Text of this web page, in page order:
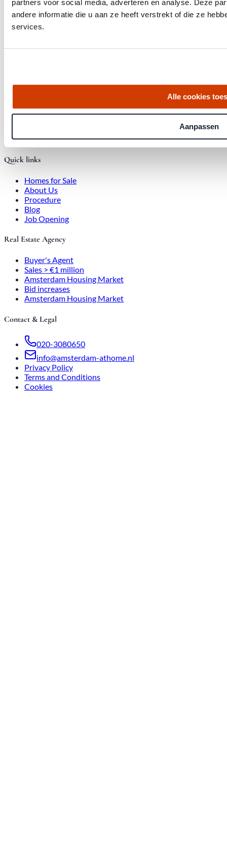
partners voor social media, adverteren en analyse. Deze
andere informatie die u aan ze heeft verstrekt of die ze
services.
Alle cookies
Aanpassen
Office at Weteringschans 143,
, 1017 SE Amsterdam City Center
Quick links
Homes for Sale
About Us
Procedure
Blog
Job Opening
Real Estate Agency
Buyer's Agent
Sales > €1 million
Amsterdam Housing Market
Bid increases
Amsterdam Housing Market
Contact & Legal
020-3080650
info@amsterdam-athome.nl
Privacy Policy
Terms and Conditions
Cookies